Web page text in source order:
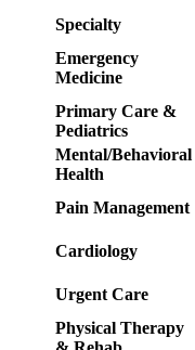
Specialty
Emergency
Medicine
Primary Care &
Pediatrics
Mental/Behavioral
Health
Pain Management
Cardiology
Urgent Care
Physical Therapy